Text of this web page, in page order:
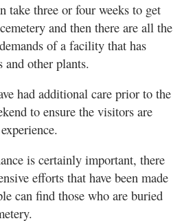
take three or four weeks to get
and then there are all the
of a facility that has
and other plants.
had additional care prior to the
to ensure the visitors are
is certainly important, there
efforts that have been made
can find those who are buried